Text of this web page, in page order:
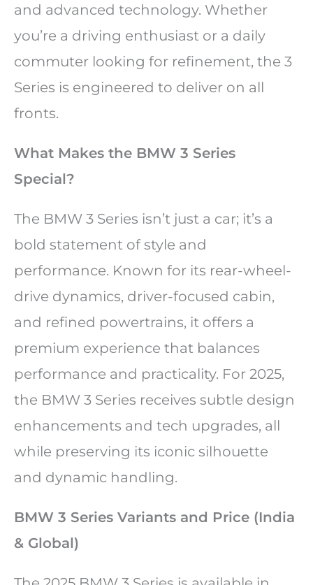
and advanced technology. Whether
you’re a driving enthusiast or a daily
commuter looking for refinement, the 3
Series is engineered to deliver on all
fronts.
What Makes the BMW 3 Series
Special?
The BMW 3 Series isn’t just a car; it’s a
bold statement of style and
performance. Known for its rear-wheel-
drive dynamics, driver-focused cabin,
and refined powertrains, it offers a
premium experience that balances
performance and practicality. For 2025,
the BMW 3 Series receives subtle design
enhancements and tech upgrades, all
while preserving its iconic silhouette
and dynamic handling.
BMW 3 Series Variants and Price (India
& Global)